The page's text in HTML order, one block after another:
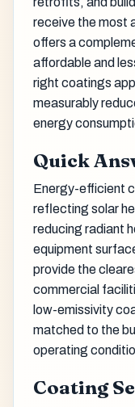
receive the most
offers a
affordable and
right coatings
measurably
energy
Quick
Energy-efficient
reflecting solar
reducing radiant
equipment
provide the
commercial
low-emissivity
matched to the
operating
Coating